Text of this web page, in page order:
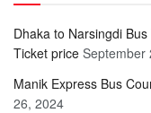
Dhaka to Narsingdi
Ticket price September
Manik Express Bus
26, 2024